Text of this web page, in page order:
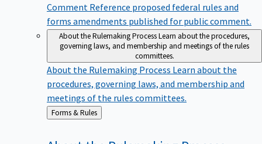
Comment Reference proposed federal rules and
forms amendments published for public comment.
About the Rulemaking ProcessLearn about the procedures,
governing laws, and membership and meetings of the rules
committees.
About the Rulemaking Process Learn about the
procedures, governing laws, and membership and
meetings of the rules committees.
Back
to
Forms & Rules